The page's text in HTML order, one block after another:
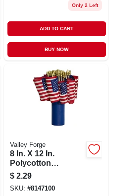
Only 2 Left
ADD TO CART
BUY NOW
Valley Forge
8 In. X 12 In.
Polycotton
American Stick
Flag With Wood
Staff
$ 2.29
SKU: #8147100